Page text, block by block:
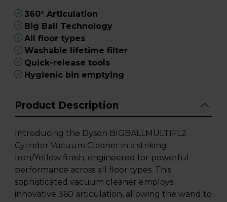
360° Articulation
Big Ball Technology
All floor types
Washable lifetime filter
Quick-release tools
Hygienic bin emptying
Product Description
Introducing the Dyson BIGBALLMULTIFL2
Cylinder Vacuum Cleaner in a striking
Iron/Yellow finish, engineered for powerful
performance across all floor types. This
sophisticated vacuum cleaner employs
innovative 360 articulation, allowing the wand to